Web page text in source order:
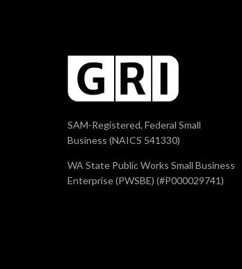
SAM-Registered, Federal Small
Business (NAICS 541330)
WA State Public Works Small Business
Enterprise (PWSBE) (#P000029741)